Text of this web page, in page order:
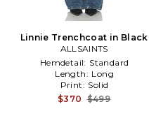
Linnie Trenchcoat in Black
ALLSAINTS
Hemdetail: Standard
Length: Long
Print: Solid
$370 $499